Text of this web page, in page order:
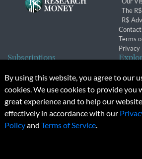
The
R$
Contact
Terms
Privacy
Subscriptions
Subscription Changes
Renewals
© 2026 Copyright, Research Money
Unauthorized distribution, transmission or
By using this website, you agree to our
cookies. We use cookies to provide you
great experience and to help our
effectively in accordance with our
Policyand Terms of Service.